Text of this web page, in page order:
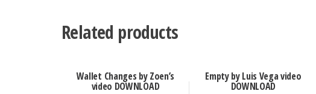
Related products
Wallet Changes by Zoen’s
video DOWNLOAD
Empty by Luis Vega video
DOWNLOAD